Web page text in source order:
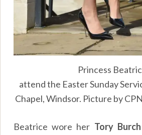
Princess
attend the Easter Sunday
Chapel, Windsor. Picture by
Beatrice wore her Tory Burch